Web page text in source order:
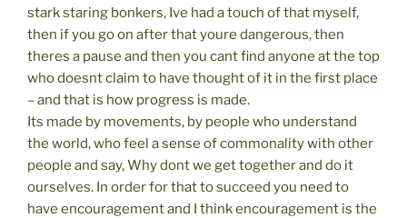
stark staring bonkers, Ive had a touch of that myself,
then if you go on after that youre dangerous, then
theres a pause and then you cant find anyone at the top
who doesnt claim to have thought of it in the first place
– and that is how progress is made.
Its made by movements, by people who understand
the world, who feel a sense of commonality with other
people and say, Why dont we get together and do it
ourselves. In order for that to succeed you need to
have encouragement and I think encouragement is the